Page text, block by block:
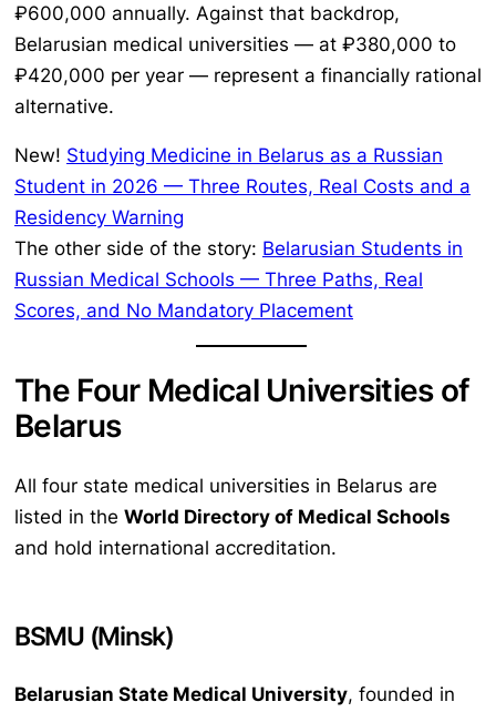
₽600,000 annually. Against that backdrop,
Belarusian medical universities — at ₽380,000 to
₽420,000 per year — represent a financially rational
alternative.
New! Studying Medicine in Belarus as a Russian
Student in 2026 — Three Routes, Real Costs and a
Residency Warning
The other side of the story: Belarusian Students in
Russian Medical Schools — Three Paths, Real
Scores, and No Mandatory Placement
The Four Medical Universities of
Belarus
All four state medical universities in Belarus are
listed in the World Directory of Medical Schools
and hold international accreditation.
BSMU (Minsk)
Belarusian State Medical University, founded in